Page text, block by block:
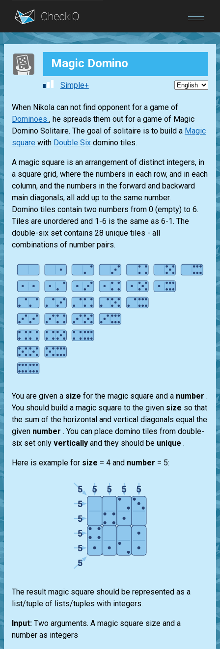
Blog
Login Magic Domino
Simple+
When Nikola can not find opponent for a game of
Dominoes , he spreads them out for a game of Magic
Domino Solitaire. The goal of solitaire is to build a Magic
square with Double Six domino tiles.
A magic square is an arrangement of distinct integers, in
a square grid, where the numbers in each row, and in each
column, and the numbers in the forward and backward
main diagonals, all add up to the same number.
Domino tiles contain two numbers from 0 (empty) to 6.
Tiles are unordered and 1-6 is the same as 6-1. The
double-six set contains 28 unique tiles - all
combinations of number pairs.
You are given a size for the magic square and a number .
You should build a magic square to the given size so that
the sum of the horizontal and vertical diagonals equal the
given number . You can place domino tiles from double-
six set only vertically and they should be unique .
Here is example for size = 4 and number = 5:
The result magic square should be represented as a
list/tuple of lists/tuples with integers.
Input: Two arguments. A magic square size and a
number as integers